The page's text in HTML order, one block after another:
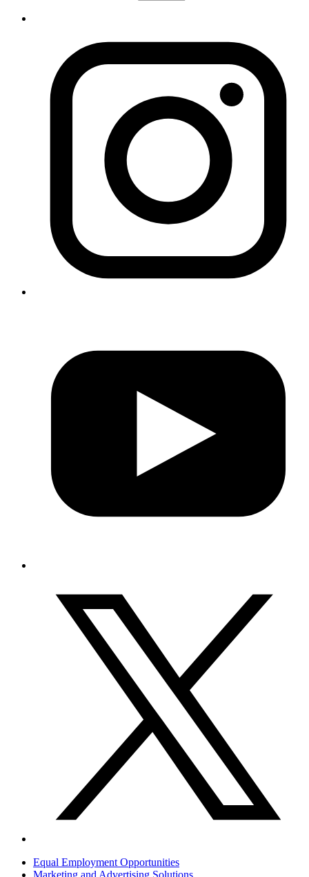
Equal Employment Opportunities
Marketing and Advertising Solutions